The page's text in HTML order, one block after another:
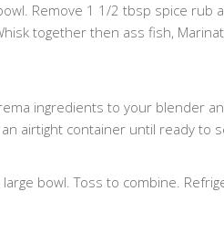
Remove 1 1/2 tbsp spice rub
together then ass fish,
ingredients to your blender
airtight container until ready to
bowl. Toss to combine.